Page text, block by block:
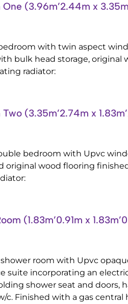
(3.96m’2.44m x
with twin aspect
bulk head storage, original
radiator:
(3.35m’2.74m x
bedroom with Upvc
original wood flooring
(1.83m’0.91m x
room with Upvc
suite incorporating an
shower seat and doors,
c. Finished with a gas central